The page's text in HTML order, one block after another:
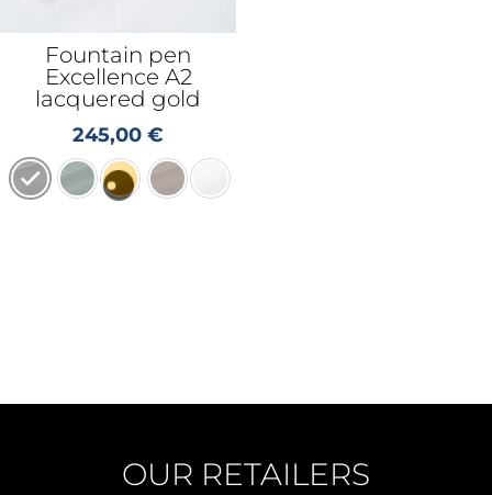
Fountain pen
Excellence A2
lacquered gold
245,00€
OUR RETAILERS